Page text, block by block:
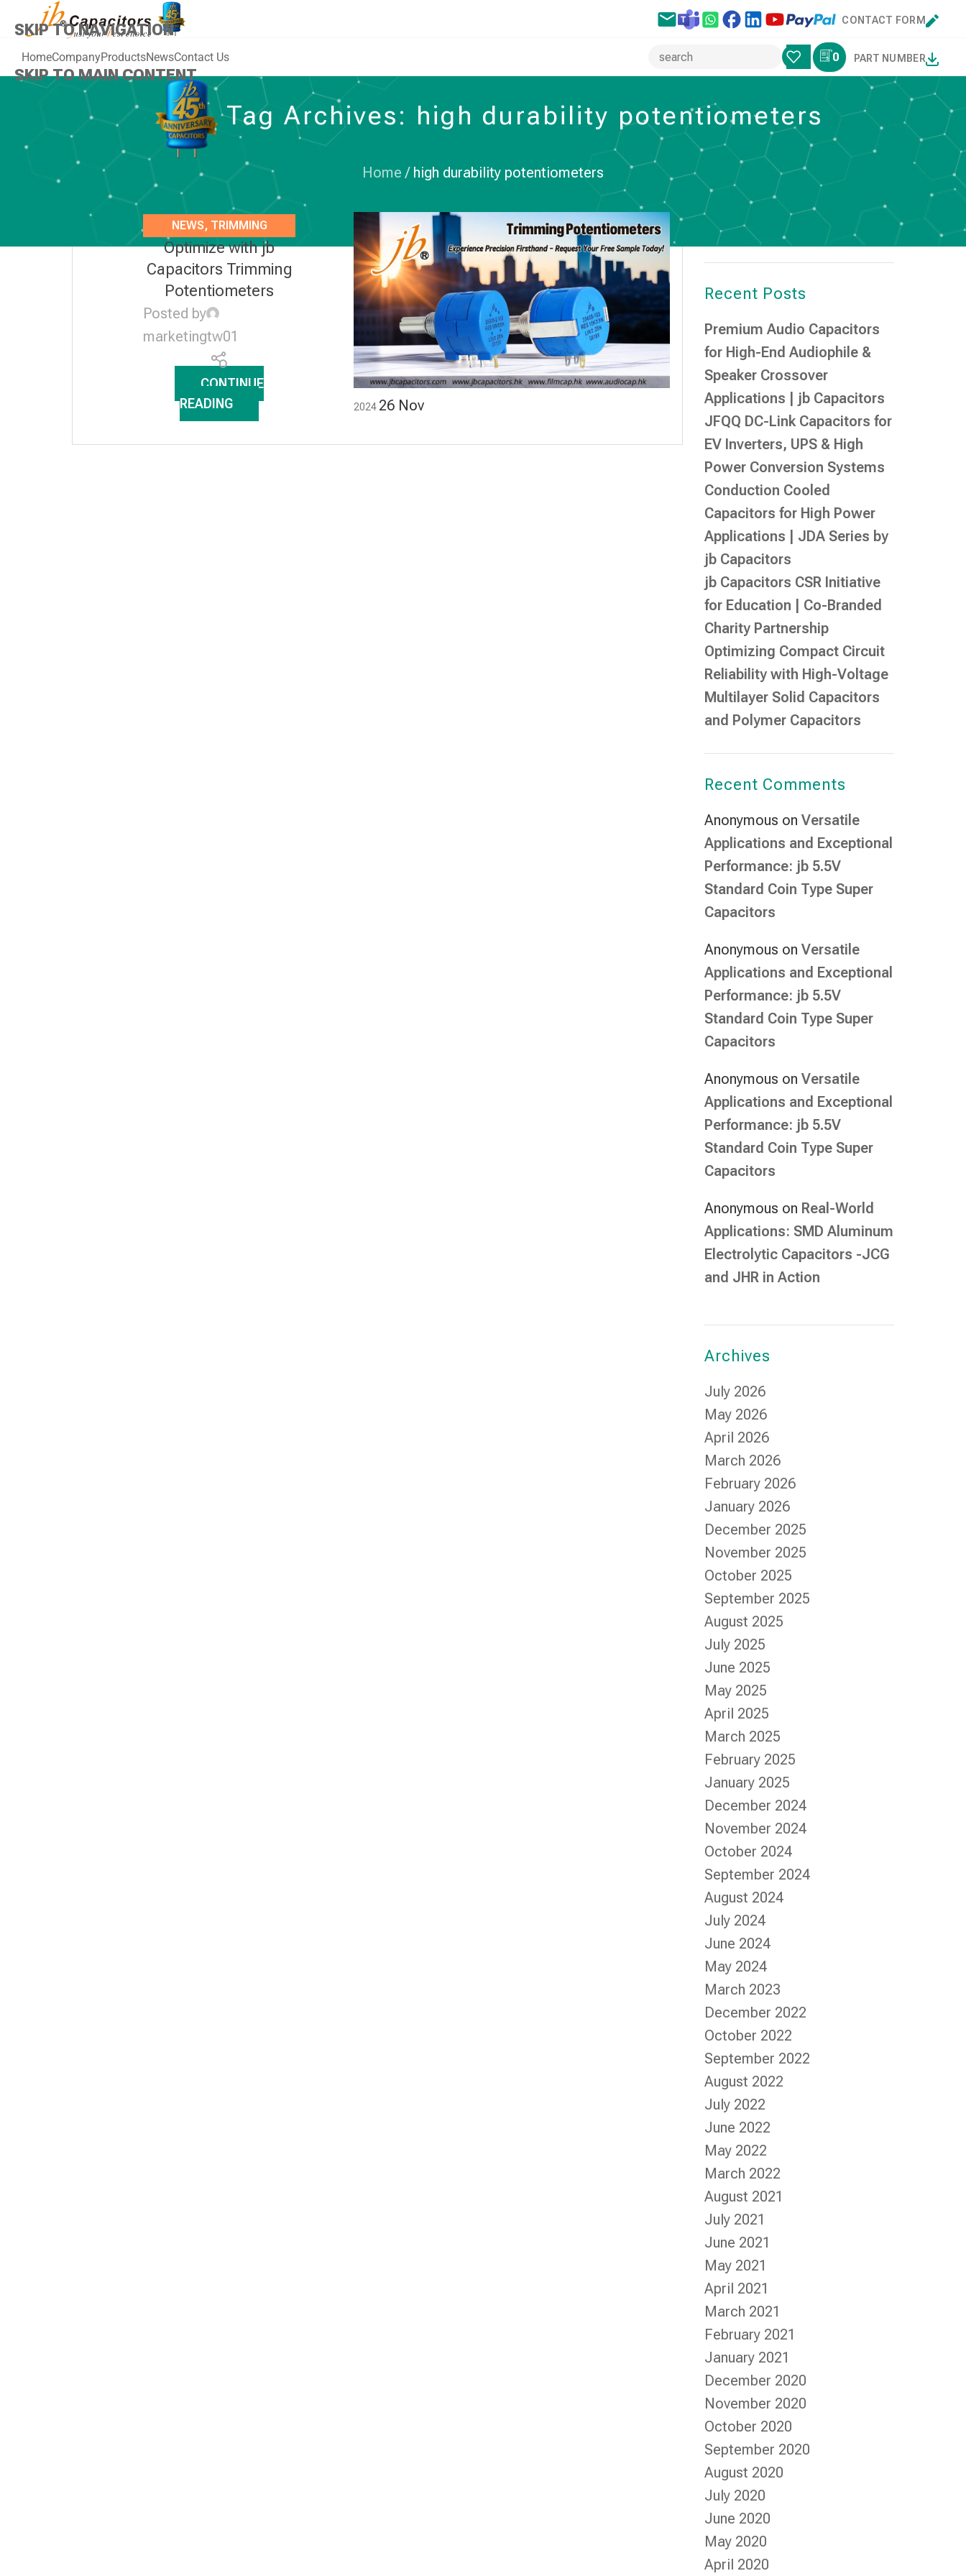
SKIP TO NAVIGATION
SKIP TO MAIN CONTENT
CONTACT FORM
HomeCompanyProductsNewsContact Us 0 PART NUMBER
Tag Archives: high durability potentiometers
Home / high durability potentiometers
2024 26 Nov
NEWS, TRIMMING
POTENTIOMETERS
Optimize with jb
Capacitors Trimming
Potentiometers
Posted by
marketingtw01
CONTINUE
READING
Search
Recent Posts
Premium Audio Capacitors
for High-End Audiophile &
Speaker Crossover
Applications | jb Capacitors
JFQQ DC-Link Capacitors for
EV Inverters, UPS & High
Power Conversion Systems
Conduction Cooled
Capacitors for High Power
Applications | JDA Series by
jb Capacitors
jb Capacitors CSR Initiative
for Education | Co-Branded
Charity Partnership
Optimizing Compact Circuit
Reliability with High-Voltage
Multilayer Solid Capacitors
and Polymer Capacitors
Recent Comments
Anonymous onVersatile
Applications and Exceptional
Performance: jb 5.5V
Standard Coin Type Super
Capacitors
Anonymous onVersatile
Applications and Exceptional
Performance: jb 5.5V
Standard Coin Type Super
Capacitors
Anonymous onVersatile
Applications and Exceptional
Performance: jb 5.5V
Standard Coin Type Super
Capacitors
Anonymous on Real-World
Applications: SMD Aluminum
Electrolytic Capacitors -JCG
and JHR in Action
Archives
July 2026
May 2026
April 2026
March 2026
February 2026
January 2026
December 2025
November 2025
October 2025
September 2025
August 2025
July 2025
June 2025
May 2025
April 2025
March 2025
February 2025
January 2025
December 2024
November 2024
October 2024
September 2024
August 2024
July 2024
June 2024
May 2024
March 2023
December 2022
October 2022
September 2022
August 2022
July 2022
June 2022
May 2022
March 2022
August 2021
July 2021
June 2021
May 2021
April 2021
March 2021
February 2021
January 2021
December 2020
November 2020
October 2020
September 2020
August 2020
July 2020
June 2020
May 2020
April 2020